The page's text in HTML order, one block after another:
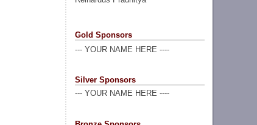
Gold Sponsors
--- YOUR NAME HERE ----
Silver Sponsors
--- YOUR NAME HERE ----